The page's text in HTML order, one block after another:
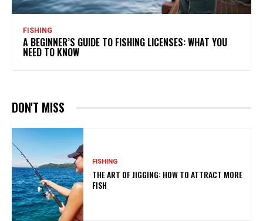
FISHING
A BEGINNER’S GUIDE TO FISHING LICENSES: WHAT YOU
NEED TO KNOW
DON'T MISS
FISHING
THE ART OF JIGGING: HOW TO ATTRACT MORE
FISH